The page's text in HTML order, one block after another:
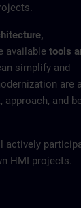
available tools
simplify and
are
approach, and
actively
HMI projects.